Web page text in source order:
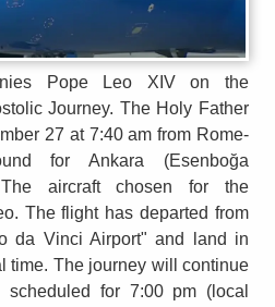
Pope Leo XIV on the
Journey. The Holy Father
27 at 7:40 am from Rome-
for Ankara (Esenboğa
The aircraft chosen for the
The flight has departed from
da Vinci Airport" and land in
time. The journey will continue
for 7:00 pm (local